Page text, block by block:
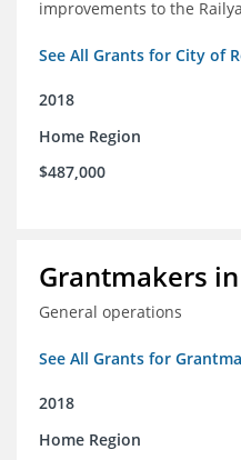
improvements to the
See All Grants for City of
2018
Home Region
$487,000
Grantmakers
General operations
See All Grants for
2018
Home Region